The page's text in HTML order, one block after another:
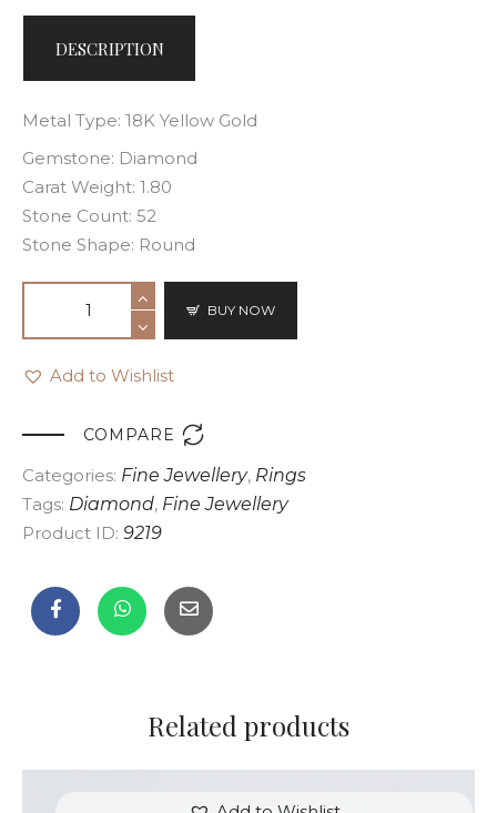
DESCRIPTION
Metal Type: 18K Yellow Gold
Gemstone: Diamond
Carat Weight: 1.80
Stone Count: 52
Stone Shape: Round
BUY NOW
Add to Wishlist
COMPARE 
Categories: Fine Jewellery, Rings
Tags: Diamond, Fine Jewellery
Product ID: 9219
Related products